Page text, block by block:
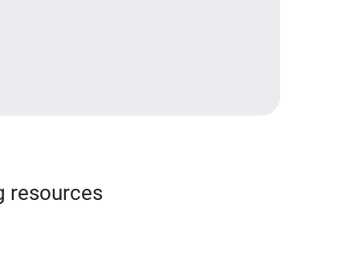
resources